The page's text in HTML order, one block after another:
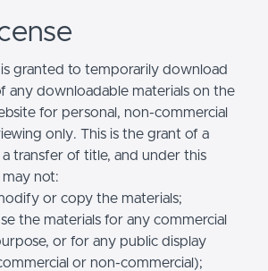
is granted to temporarily download
any downloadable materials on the
for personal, non-commercial
only. This is the grant of a
a transfer of title, and under this
may not:
or copy the materials;
the materials for any commercial
or for any public display
or non-commercial);